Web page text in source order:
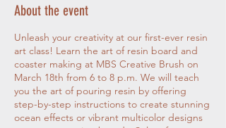
About the event
Unleash your creativity at our first-ever resin
art class! Learn the art of resin board and
coaster making at MBS Creative Brush on
March 18th from 6 to 8 p.m. We will teach
you the art of pouring resin by offering
step-by-step instructions to create stunning
ocean effects or vibrant multicolor designs